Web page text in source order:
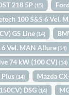
218 5P(15)
100 S&S 6 Vel.
GS Line(14)
6 Vel. MAN Allure(14)
74 kW (100 CV)(14)
Plus(14) Mazda
DSG(14)